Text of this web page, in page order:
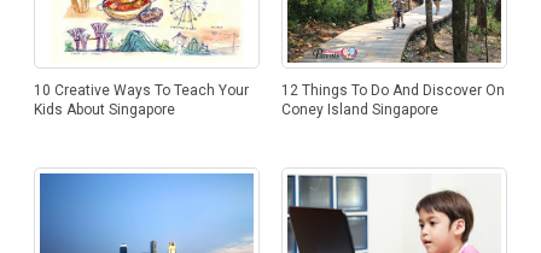
10 Creative Ways To Teach Your
Kids About Singapore
12 Things To Do And Discover On
Coney Island Singapore